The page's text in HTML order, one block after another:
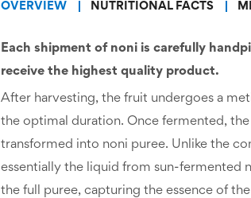
OVERVIEW NUTRITIONAL FACTS
Each shipment of noni is carefully
receive the highest quality product.
After harvesting, the fruit undergoes a
the optimal duration. Once fermented,
transformed into noni puree. Unlike the
essentially the liquid from sun-fermented
the full puree, capturing the essence of